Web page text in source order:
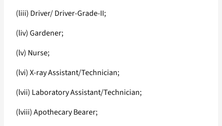
(liii) Driver/ Driver-Grade-II;
(liv) Gardener;
(lv) Nurse;
(lvi) X-ray Assistant/Technician;
(lvii) Laboratory Assistant/Technician;
(lviii) Apothecary Bearer;